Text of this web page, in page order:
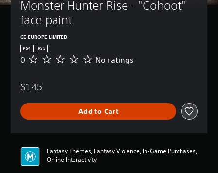
Monster Hunter Rise - "Cohoot"
face paint
CE EUROPE LIMITED
PS4 PS5
N
a
n
0 No ratings
$1.45
Add to Cart
Fantasy Themes, Fantasy Violence, In-Game Purchases,
Online Interactivity